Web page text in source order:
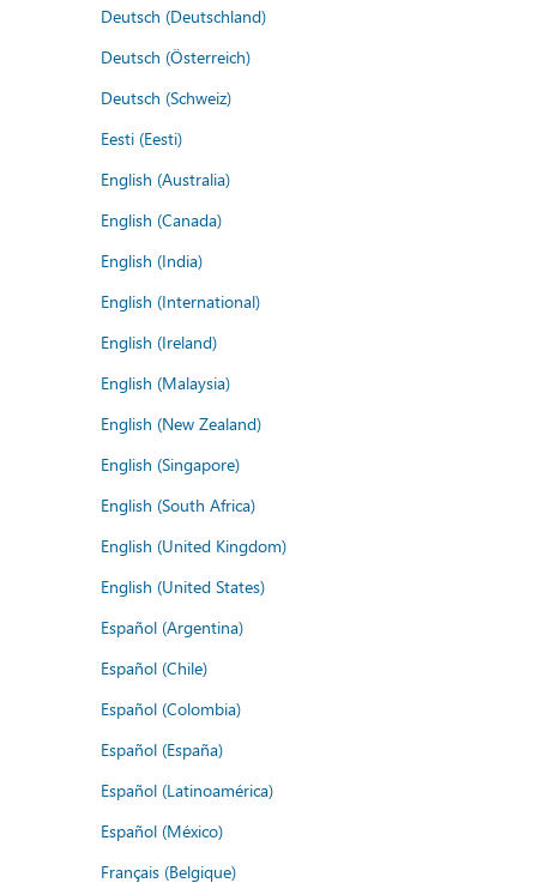
Deutsch (Deutschland)
Deutsch (Österreich)
Deutsch (Schweiz)
Eesti (Eesti)
English (Australia)
English (Canada)
English (India)
English (International)
English (Ireland)
English (Malaysia)
English (New Zealand)
English (Singapore)
English (South Africa)
English (United Kingdom)
English (United States)
Español (Argentina)
Español (Chile)
Español (Colombia)
Español (España)
Español (Latinoamérica)
Español (México)
Français (Belgique)